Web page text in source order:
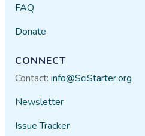
FAQ
Donate
CONNECT
Contact:info@SciStarter.org
Newsletter
Issue Tracker